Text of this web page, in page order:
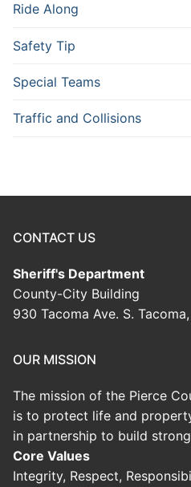
Ride Along
Safety Tip
Special Teams
Traffic and Collisions
CONTACT US
Sheriff's Department
County-City Building
930 Tacoma Ave. S.
OUR MISSION
The mission of the Pierce
is to protect life and
in partnership to build
Core Values
Integrity, Respect,